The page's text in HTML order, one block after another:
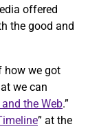
offered
the good and
how we got
we can
the Web.”
” at the